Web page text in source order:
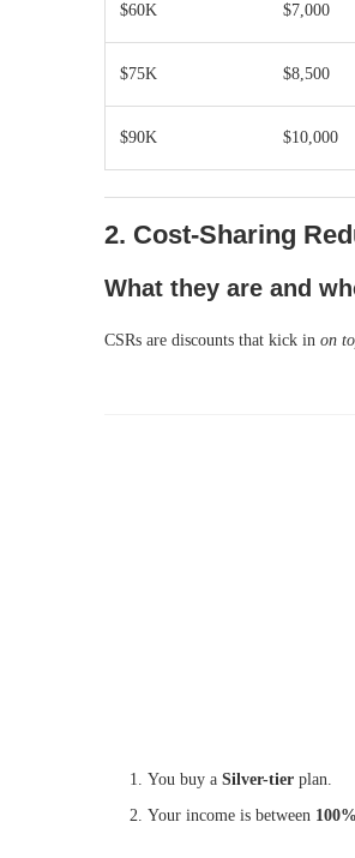
$60K $7,000
$75K $8,500
$90K $10,000
2. Cost-Sharing
What they are and
CSRs are discounts that kick in on
You buy a Silver-tier plan.
Your income is between